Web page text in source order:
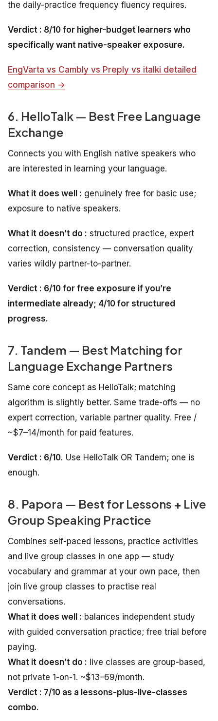
the daily-practice frequency fluency requires.
Verdict : 8/10 for higher-budget learners who
specifically want native-speaker exposure.
EngVarta vs Cambly vs Preply vs italki detailed
comparison →
6. HelloTalk — Best Free Language
Exchange
Connects you with English native speakers who
are interested in learning your language.
What it does well : genuinely free for basic use;
exposure to native speakers.
What it doesn’t do : structured practice, expert
correction, consistency — conversation quality
varies wildly partner-to-partner.
Verdict : 6/10 for free exposure if you’re
intermediate already; 4/10 for structured
progress.
7. Tandem — Best Matching for
Language Exchange Partners
Same core concept as HelloTalk; matching
algorithm is slightly better. Same trade-offs — no
expert correction, variable partner quality. Free /
~$7–14/month for paid features.
Verdict : 6/10. Use HelloTalk OR Tandem; one is
enough.
8. Papora — Best for Lessons + Live
Group Speaking Practice
Combines self-paced lessons, practice activities
and live group classes in one app — study
vocabulary and grammar at your own pace, then
join live group classes to practise real
conversations.
What it does well : balances independent study
with guided conversation practice; free trial before
paying.
What it doesn’t do : live classes are group-based,
not private 1-on-1. ~$13–69/month.
Verdict : 7/10 as a lessons-plus-live-classes
combo.